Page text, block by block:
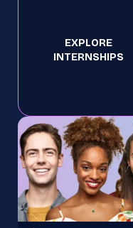
EXPLORE
INTERNSHIPS